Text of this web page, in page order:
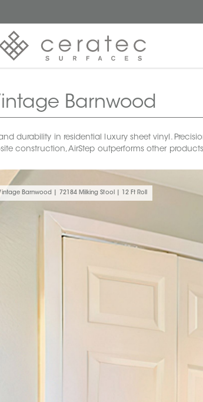
Barnwood
durability in residential luxury sheet vinyl.
construction, AirStep outperforms other
Barnwood | 72184 Milking Stool | 12 Ft Roll